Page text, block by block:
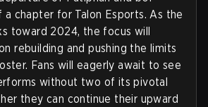
a chapter for Talon Esports. As the
toward 2024, the focus will
rebuilding and pushing the limits
Fans will eagerly await to see
without two of its pivotal
they can continue their upward